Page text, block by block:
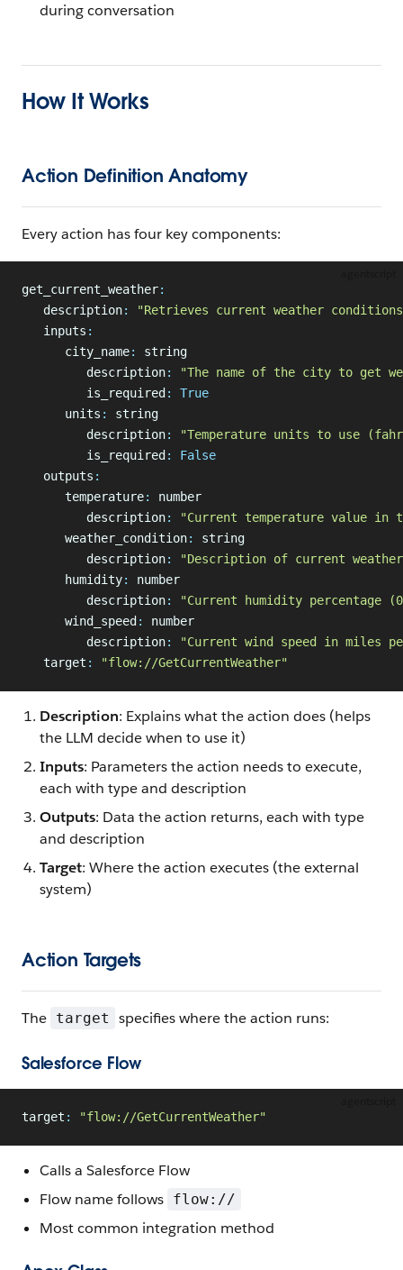
during conversation
How It Works
Action Definition Anatomy
Every action has four key components:
get_current_weather:
   description
:
"Retrieves current weather
   inputs
:
      city_name
:
string
         description
:
"The name of the city to get
         is_required
:
True
      units
:
string
         description
:
"Temperature units to use
         is_required
:
False
   outputs
:
      temperature
:
number
         description
:
"Current temperature value in
      weather_condition
:
string
         description
:
"Description of current
      humidity
:
number
         description
:
"Current humidity percentage
      wind_speed
:
number
         description
:
"Current wind speed in miles
   target
: "flow://GetCurrentWeather"
Description: Explains what the action does (helps
the LLM decide when to use it)
Inputs: Parameters the action needs to execute,
each with type and description
Outputs: Data the action returns, each with type
and description
Target: Where the action executes (the external
system)
Action Targets
The target specifies where the action runs:
Salesforce Flow
target : "flow://GetCurrentWeather"
Calls a Salesforce Flow
Flow name follows flow://
Most common integration method